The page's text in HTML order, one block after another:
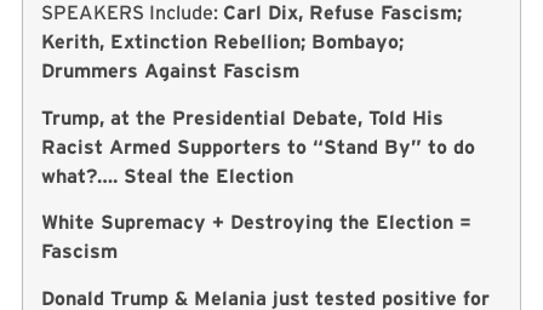
SPEAKERS Include: Carl Dix, Refuse Fascism;
Kerith, Extinction Rebellion; Bombayo;
Drummers Against Fascism
Trump, at the Presidential Debate, Told His
Racist Armed Supporters to “Stand By” to do
what?…. Steal the Election
White Supremacy + Destroying the Election =
Fascism
Donald Trump & Melania just tested positive for